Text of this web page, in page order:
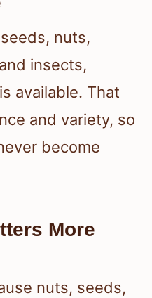
nuts,
insects,
available. That
and variety, so
become
More
nuts, seeds,